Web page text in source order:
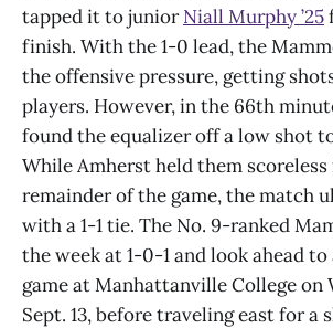
tapped it to juniorNiall Murphy ’25
finish. With the 1-0 lead, the
the offensive pressure, getting
players. However, in the 66th
found the equalizer off a low shot
While Amherst held them
remainder of the game, the match
with a 1-1 tie. The No. 9-ranked
the week at 1-0-1 and look ahead
game at Manhattanville College on
Sept. 13, before traveling east for a